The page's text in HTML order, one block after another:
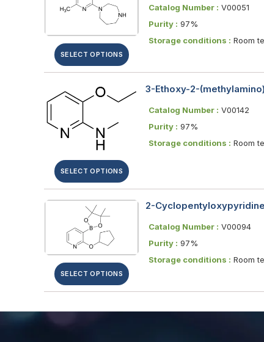
SELECT OPTIONS
Catalog Number : V00051
Purity : 97%
Storage conditions : Room
SELECT OPTIONS
3-Ethoxy-2-
Catalog Number : V00142
Purity : 97%
Storage conditions : Room
SELECT OPTIONS
2-
Catalog Number : V00094
Purity : 97%
Storage conditions : Room